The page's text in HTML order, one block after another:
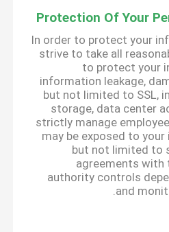
Protection Of Your
In order to protect your
strive to take all
to protect your
information leakage,
but not limited to SSL,
storage, data center
strictly manage
may be exposed to
but not limited to
agreements with
authority controls
and